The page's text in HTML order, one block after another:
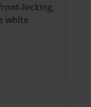
locking,
white